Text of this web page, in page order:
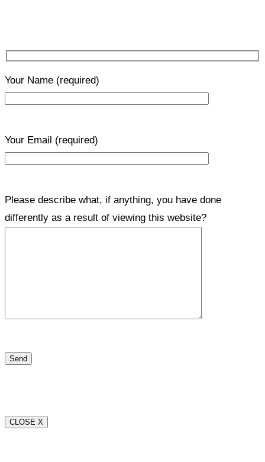
Your Name (required)
Your Email (required)
Please describe what, if anything, you have done
differently as a result of viewing this website?
CLOSE X